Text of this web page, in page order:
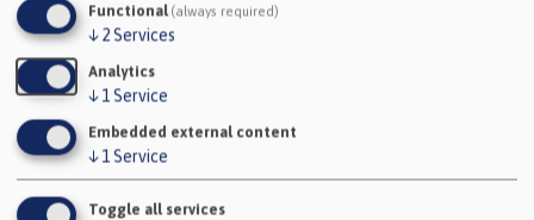
You can apply for an estimate by completing the online
application form and uploading to the employee’s i-
Connect record, you need to indicate on this form if
actuarial reductions are to be waived.
Apply for a flexible retirement estimate
Functional (always required)
↓ 2Services
Analytics
↓ 1Service
Embedded external content
↓ 1 Service
Toggle all services